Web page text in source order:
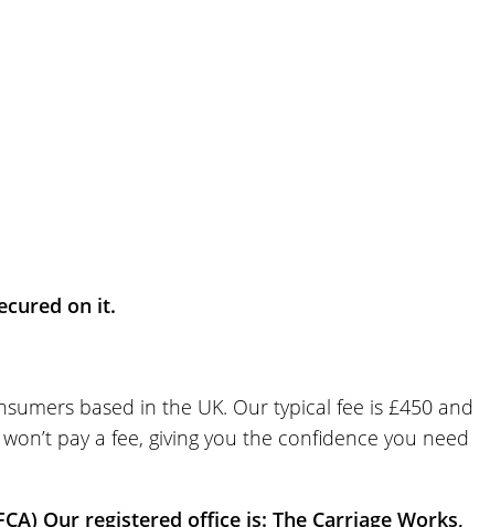
on it.
based in the UK. Our typical fee is £450 and
pay a fee, giving you the confidence you need
Our registered office is: The Carriage Works,